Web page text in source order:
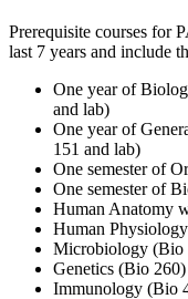
Prerequisite courses for
last 7 years and include
One year of
and lab)
One year of
151 and lab)
One semester of
One semester of
Human Anatomy
Human
Microbiology (Bio
Genetics (Bio 260)
Immunology (Bio